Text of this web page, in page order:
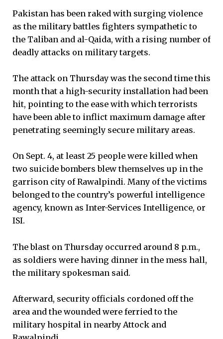
Pakistan has been raked with surging violence
as the military battles fighters sympathetic to
the Taliban and al-Qaida, with a rising number of
deadly attacks on military targets.
The attack on Thursday was the second time this
month that a high-security installation had been
hit, pointing to the ease with which terrorists
have been able to inflict maximum damage after
penetrating seemingly secure military areas.
On Sept. 4, at least 25 people were killed when
two suicide bombers blew themselves up in the
garrison city of Rawalpindi. Many of the victims
belonged to the country’s powerful intelligence
agency, known as Inter-Services Intelligence, or
ISI.
The blast on Thursday occurred around 8 p.m.,
as soldiers were having dinner in the mess hall,
the military spokesman said.
Afterward, security officials cordoned off the
area and the wounded were ferried to the
military hospital in nearby Attock and